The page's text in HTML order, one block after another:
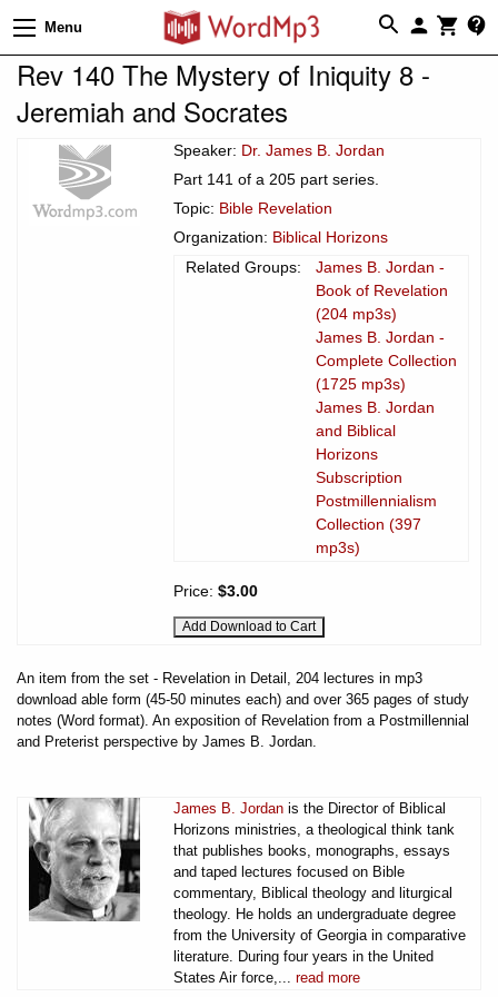
Menu
Rev 140 The Mystery of Iniquity 8 -
Jeremiah and Socrates
Speaker: Dr. James B. Jordan
Part 141 of a 205 part series.
Topic: Bible Revelation
Organization: Biblical Horizons
Related Groups:
James B. Jordan -
Book of Revelation
(204 mp3s)
James B. Jordan -
Complete Collection
(1725 mp3s)
James B. Jordan
and Biblical
Horizons
Subscription
Postmillennialism
Collection (397
mp3s)
Price: $3.00
An item from the set - Revelation in Detail, 204 lectures in mp3
download able form (45-50 minutes each) and over 365 pages of study
notes (Word format). An exposition of Revelation from a Postmillennial
and Preterist perspective by James B. Jordan.
James B. Jordan is the Director of Biblical
Horizons ministries, a theological think tank
that publishes books, monographs, essays
and taped lectures focused on Bible
commentary, Biblical theology and liturgical
theology. He holds an undergraduate degree
from the University of Georgia in comparative
literature. During four years in the United
States Air force,... read more